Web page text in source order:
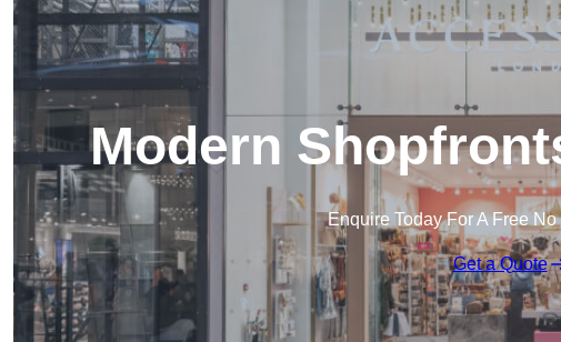
Modern
Enquire Today For A Free
Get a Quote